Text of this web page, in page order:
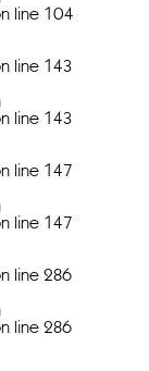
line 104
line 143
line 143
line 147
line 147
line 286
line 286